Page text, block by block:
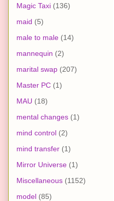
Magic Taxi (136)
maid (5)
male to male (14)
mannequin (2)
marital swap (207)
Master PC (1)
MAU (18)
mental changes (1)
mind control (2)
mind transfer (1)
Mirror Universe (1)
Miscellaneous (1152)
model (85)